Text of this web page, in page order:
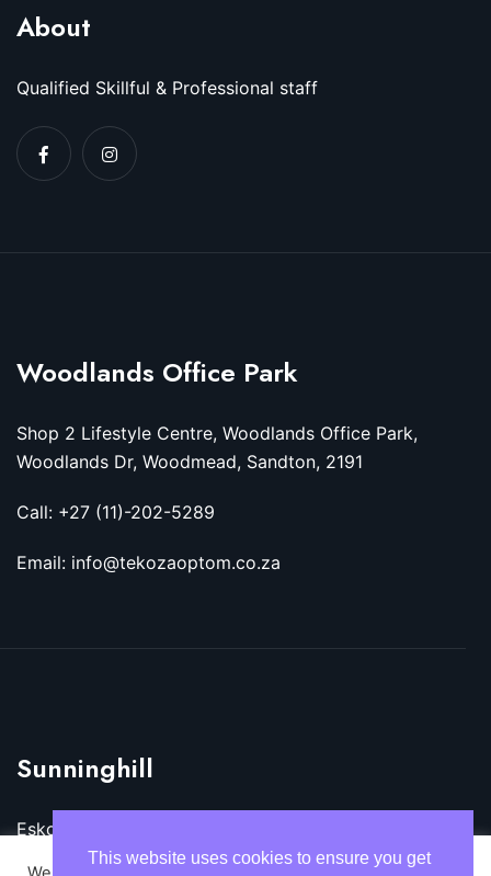
About
Qualified Skillful & Professional staff
Woodlands Office Park
Shop 2 Lifestyle Centre, Woodlands Office Park,
Woodlands Dr, Woodmead, Sandton, 2191
Call: +27 (11)-202-5289
Email: info@tekozaoptom.co.za
Sunninghill
Eskom Megawatt Park, Maxwell Dr, Sunninghill,
Sandton, 2157This website uses cookies to ensure you get